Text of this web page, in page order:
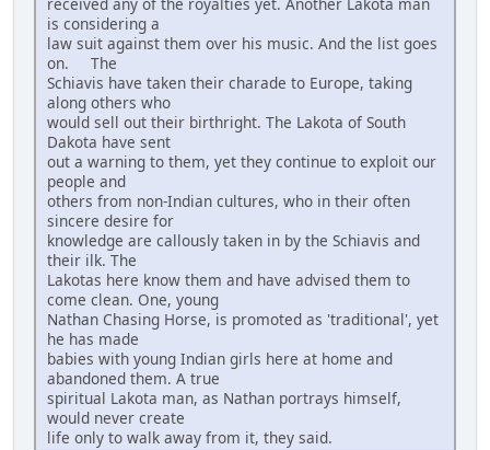
is considering a
law suit against them over his music. And the list goes
on. The
Schiavis have taken their charade to Europe, taking
along others who
would sell out their birthright. The Lakota of South
Dakota have sent
out a warning to them, yet they continue to exploit our
people and
others from non-Indian cultures, who in their often
sincere desire for
knowledge are callously taken in by the Schiavis and
their ilk. The
Lakotas here know them and have advised them to
come clean. One, young
Nathan Chasing Horse, is promoted as 'traditional', yet
he has made
babies with young Indian girls here at home and
abandoned them. A true
spiritual Lakota man, as Nathan portrays himself,
would never create
life only to walk away from it, they said.